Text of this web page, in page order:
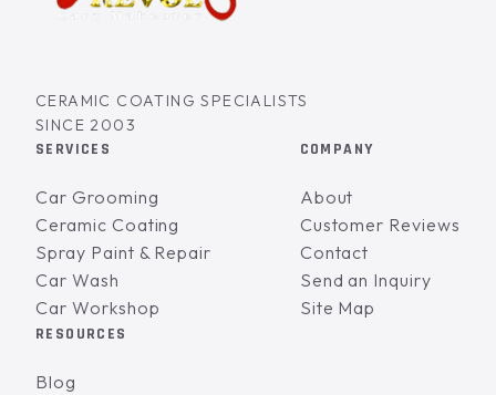
CERAMIC COATING SPECIALISTS
SINCE 2003
SERVICES
Car Grooming
Ceramic Coating
Spray Paint & Repair
Car Wash
Car Workshop
COMPANY
About
Customer Reviews
Contact
Send an Inquiry
Site Map
RESOURCES
Blog